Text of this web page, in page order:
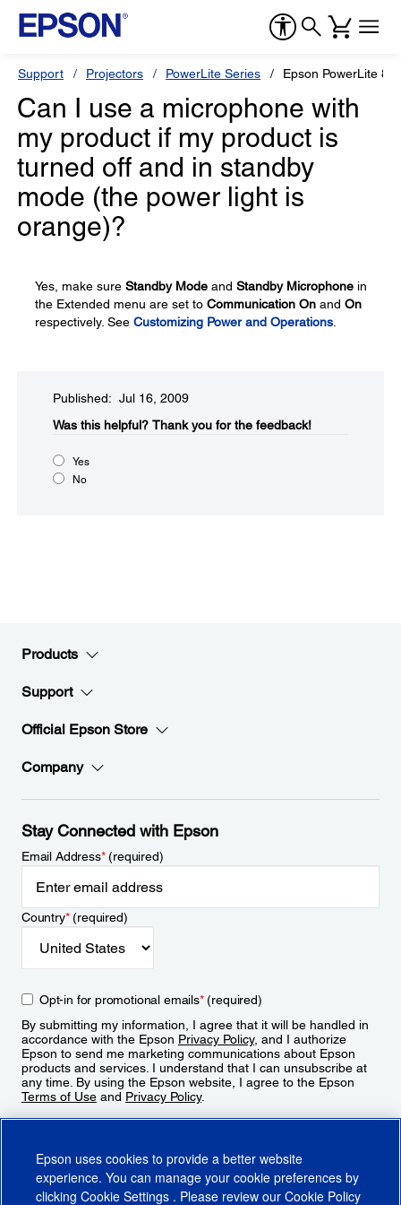
Support Projectors PowerLite Series Epson PowerLite 85
Can I use a microphone with
my product if my product is
turned off and in standby
mode (the power light is
orange)?
Yes, make sure Standby Mode and Standby Microphone in
the Extended menu are set to Communication On and On
respectively. See Customizing Power and Operations
Published: Jul 16, 2009
Was this helpful?​ Thank you for the feedback!
Yes
No
Products
Support
Official Epson Store
Company
Stay Connected with Epson
Email Address*(required)
Country*(required)
Opt-in for promotional emails*(required)
By submitting my information, I agree that it will be handled in
accordance with the Epson Privacy Policy, and I authorize
Epson to send me marketing communications about Epson
products and services. I understand that I can unsubscribe at
any time. By using the Epson website, I agree to the Epson
Terms of Use and Privacy Policy.
Epson uses cookies to provide a better website
experience. You can manage your cookie preferences by
clicking Cookie Settings . Please review our Cookie Policy